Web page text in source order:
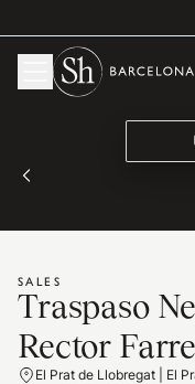
SALES
Traspaso
Rector
El Prat de Llobregat | El